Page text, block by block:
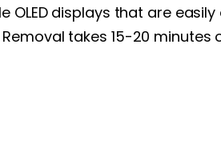
OLED displays that are
takes 15-20